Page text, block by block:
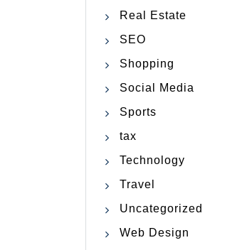
Real Estate
SEO
Shopping
Social Media
Sports
tax
Technology
Travel
Uncategorized
Web Design